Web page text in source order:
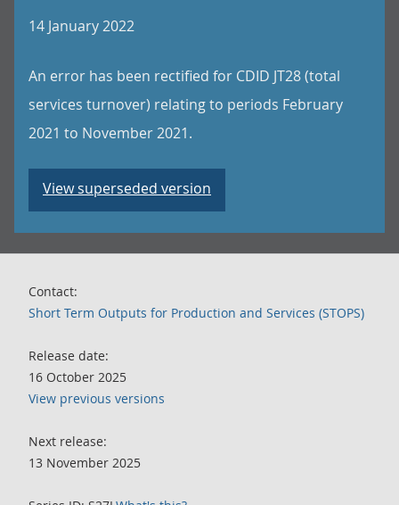
14 January 2022
An error has been rectified for CDID JT28 (total
services turnover) relating to periods February
2021 to November 2021.
View superseded version
Contact:
Short Term Outputs for Production and Services (STOPS)
Release date:
16 October 2025
View previous versions
Next release:
13 November 2025